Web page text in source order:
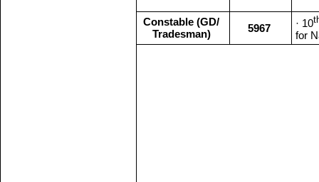
Constable (GD/
Tradesman)
5967 · 10
for